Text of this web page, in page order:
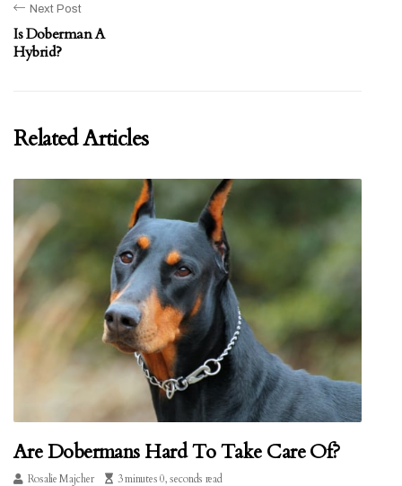
Next Post
Is Doberman A
Hybrid?
Related Articles
Are Dobermans Hard To Take Care Of?
Rosalie Majcher 3 minutes 0, seconds read